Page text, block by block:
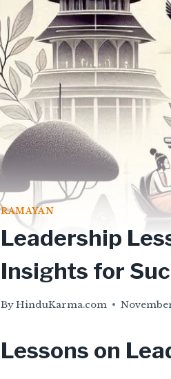
RAMAYAN
Leadership
Insights for
ByHinduKarma.com
Lessons on